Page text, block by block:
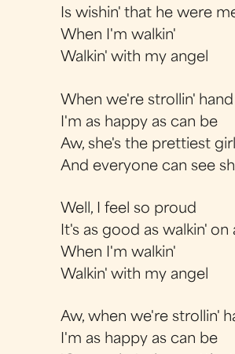
Is wishin' that he were
When I'm walkin'
Walkin' with my angel
When we're strollin'
I'm as happy as can be
Aw, she's the prettiest
And everyone can see
Well, I feel so proud
It's as good as walkin' on
When I'm walkin'
Walkin' with my angel
Aw, when we're strollin'
I'm as happy as can be